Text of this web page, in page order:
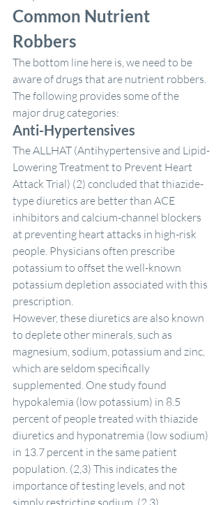
Common Nutrient
Robbers
The bottom line here is, we need to be
aware of drugs that are nutrient robbers.
The following provides some of the
major drug categories:
Anti-Hypertensives
The ALLHAT (Antihypertensive and Lipid-
Lowering Treatment to Prevent Heart
Attack Trial) (2) concluded that thiazide-
type diuretics are better than ACE
inhibitors and calcium-channel blockers
at preventing heart attacks in high-risk
people. Physicians often prescribe
potassium to offset the well-known
potassium depletion associated with this
prescription.
However, these diuretics are also known
to deplete other minerals, such as
magnesium, sodium, potassium and zinc,
which are seldom specifically
supplemented. One study found
hypokalemia (low potassium) in 8.5
percent of people treated with thiazide
diuretics and hyponatremia (low sodium)
in 13.7 percent in the same patient
population. (2,3) This indicates the
importance of testing levels, and not
simply restricting sodium. (2,3)